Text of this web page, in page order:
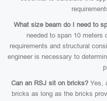
What size beam do I need to
needed to span 10 meters
requirements and structural
engineer is necessary to
Can an RSJ sit on bricks? Yes,
bricks as long as the bricks